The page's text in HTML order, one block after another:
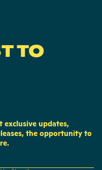
TO
updates,
the opportunity to